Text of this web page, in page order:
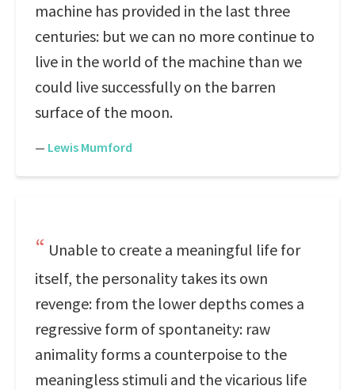
machine has provided in the last three
centuries: but we can no more continue to
live in the world of the machine than we
could live successfully on the barren
surface of the moon.
— Lewis Mumford
Unable to create a meaningful life for
itself, the personality takes its own
revenge: from the lower depths comes a
regressive form of spontaneity: raw
animality forms a counterpoise to the
meaningless stimuli and the vicarious life